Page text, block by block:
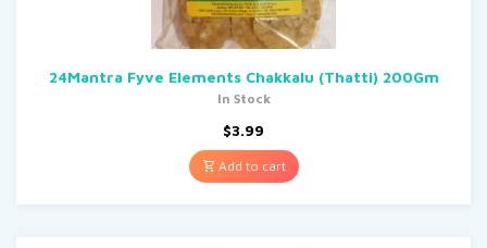
24Mantra Fyve Elements Chakkalu (Thatti) 200Gm
In Stock
$3.99
Add to cart